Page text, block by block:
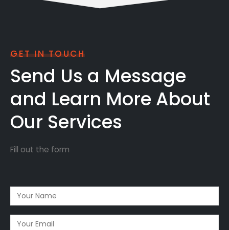
GET IN TOUCH
Send Us a Message
and Learn More About
Our Services
Fill out the form